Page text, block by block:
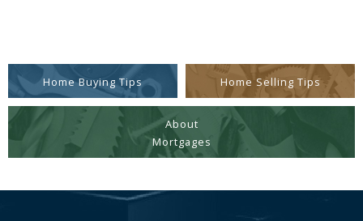
Home Buying Tips Home Selling Tips
About
Mortgages